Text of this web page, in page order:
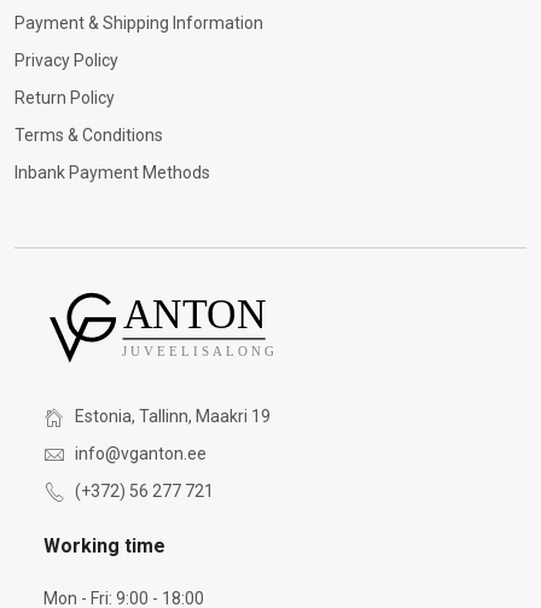
Payment & Shipping Information
Privacy Policy
Return Policy
Terms & Conditions
Inbank Payment Methods
Estonia, Tallinn, Maakri 19
info@vganton.ee
(+372) 56 277 721
Working time
Mon - Fri: 9:00 - 18:00